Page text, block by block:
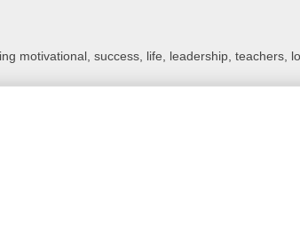
motivational, success, life, leadership, teachers,